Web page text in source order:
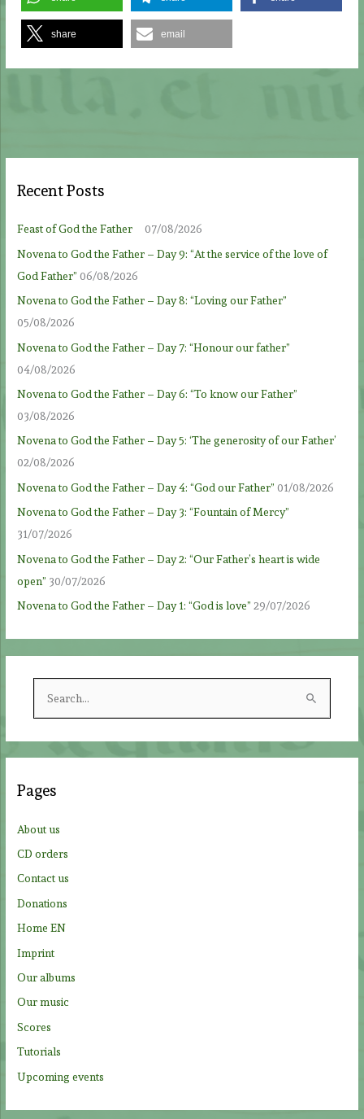
share email
Recent Posts
Feast of God the Father
07/08/2026
Novena to God the Father – Day 9: “At the service of the love of
God Father” 06/08/2026
Novena to God the Father – Day 8: “Loving our Father”
05/08/2026
Novena to God the Father – Day 7: “Honour our father”
04/08/2026
Novena to God the Father – Day 6: “To know our Father”
03/08/2026
Novena to God the Father – Day 5: ‘The generosity of our Father’
02/08/2026
Novena to God the Father – Day 4: “God our Father” 01/08/2026
Novena to God the Father – Day 3: “Fountain of Mercy”
31/07/2026
Novena to God the Father – Day 2: “Our Father’s heart is wide
open” 30/07/2026
Novena to God the Father – Day 1: “God is love” 29/07/2026
h
:
Pages
About us
CD orders
Contact us
Donations
Home EN
Imprint
Our albums
Our music
Scores
Tutorials
Upcoming events